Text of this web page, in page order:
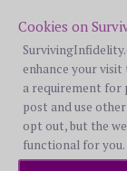
posts: 2 ·
Return to
Cookies on
enhance your visit
a requirement
post and use
opt out, but the
functional for you.